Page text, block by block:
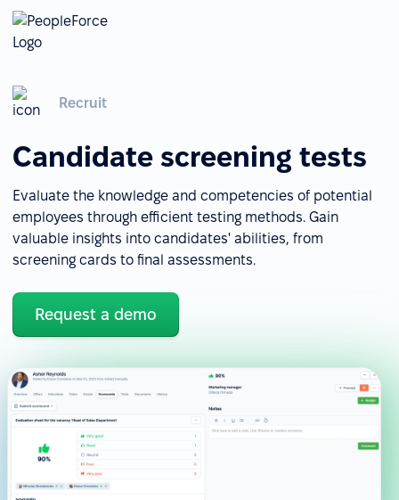
Recruit
Candidate screening tests
Evaluate the knowledge and competencies of potential
employees through efficient testing methods. Gain
valuable insights into candidates' abilities, from
screening cards to final assessments.
Request a demo